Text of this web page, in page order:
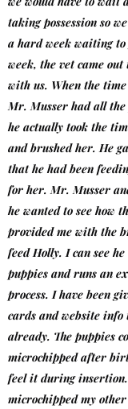
taking possession so
a hard week waiting
week, the vet came
with us. When the
Mr. Musser had all
he actually took the
and brushed her. He
that he had been
for her. Mr. Musser
he wanted to see how
provided me with the
feed Holly. I can see
puppies and runs an
process. I have been
cards and website
already. The puppies
microchipped after
feel it during
microchipped my